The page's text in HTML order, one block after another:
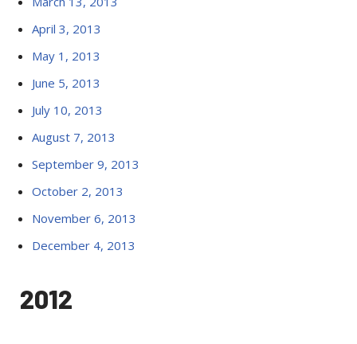
April 3, 2013
May 1, 2013
June 5, 2013
July 10, 2013
August 7, 2013
September 9, 2013
October 2, 2013
November 6, 2013
December 4, 2013
2012